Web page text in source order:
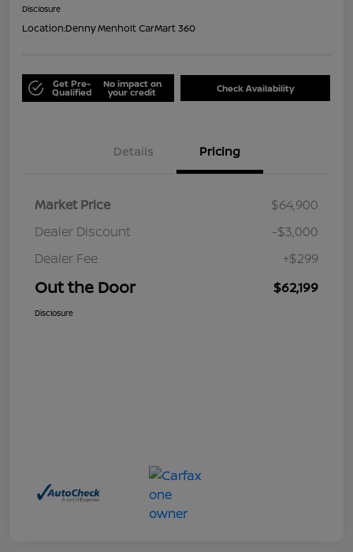
Disclosure
Location:Denny Menholt CarMart 360
Get Pre-
Qualified
No impact on
your credit Check Availability
Details Pricing
Market Price
$64,900
Dealer Discount
-$3,000
Dealer Fee
+$299
Out the Door $62,199
Disclosure